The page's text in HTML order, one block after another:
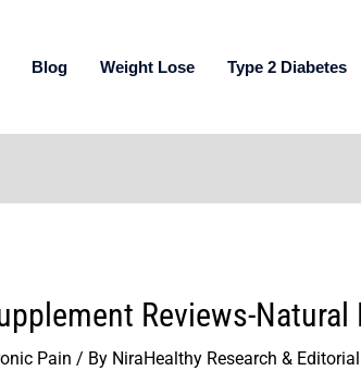
Blog Weight Lose Type 2 Diabetes
Reviews-
Pain / By NiraHealthy Research &